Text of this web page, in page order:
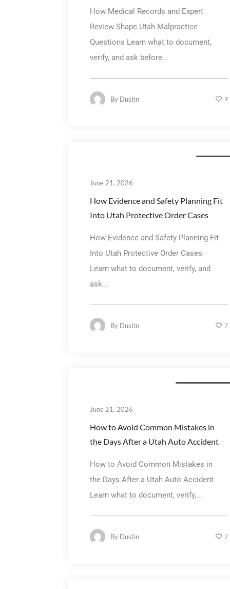
How Medical Records and Expert
Review Shape Utah Malpractice
Questions Learn what to document,
verify, and ask before...
By Dustin 9
June 21, 2026
How Evidence and Safety Planning Fit
Into Utah Protective Order Cases
How Evidence and Safety Planning Fit
Into Utah Protective Order Cases
Learn what to document, verify, and
ask...
By Dustin 7
June 21, 2026
How to Avoid Common Mistakes in
the Days After a Utah Auto Accident
How to Avoid Common Mistakes in
the Days After a Utah Auto Accident
Learn what to document, verify,...
By Dustin 7